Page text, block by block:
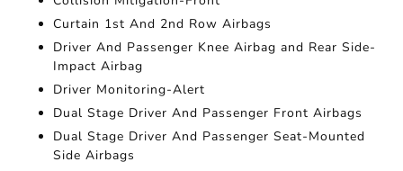
Curtain 1st And 2nd Row Airbags
Driver And Passenger Knee Airbag and Rear Side-
Impact Airbag
Driver Monitoring-Alert
Dual Stage Driver And Passenger Front Airbags
Dual Stage Driver And Passenger Seat-Mounted
Side Airbags